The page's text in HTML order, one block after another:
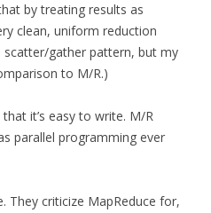
by treating results as
clean, uniform reduction
gather pattern, but my
to M/R.)
it’s easy to write. M/R
parallel programming ever
They criticize MapReduce for,